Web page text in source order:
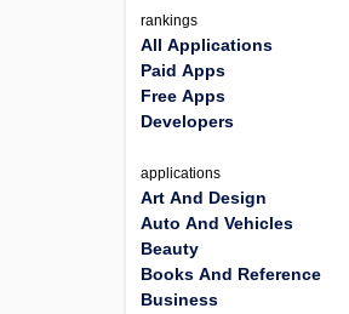
rankings
All Applications
Paid Apps
Free Apps
Developers
applications
Art And Design
Auto And Vehicles
Beauty
Books And Reference
Business